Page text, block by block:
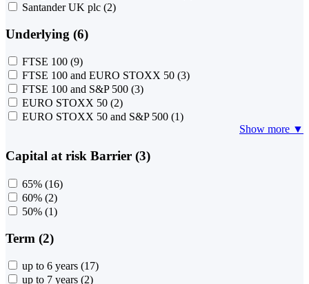
Santander UK plc (2)
Underlying (6)
FTSE 100 (9)
FTSE 100 and EURO STOXX 50 (3)
FTSE 100 and S&P 500 (3)
EURO STOXX 50 (2)
EURO STOXX 50 and S&P 500 (1)
Show more ▼
Capital at risk Barrier (3)
65% (16)
60% (2)
50% (1)
Term (2)
up to 6 years (17)
up to 7 years (2)